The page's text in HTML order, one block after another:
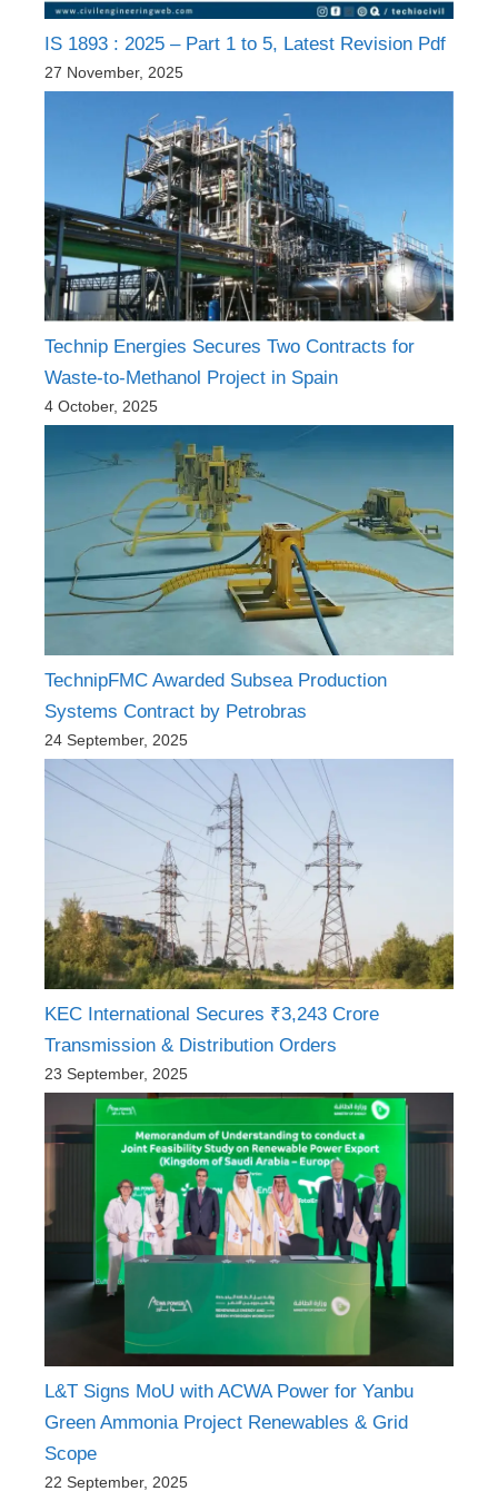
IS 1893 : 2025 – Part 1 to 5, Latest Revision Pdf
27 November, 2025
Technip Energies Secures Two Contracts for
Waste-to-Methanol Project in Spain
4 October, 2025
TechnipFMC Awarded Subsea Production
Systems Contract by Petrobras
24 September, 2025
KEC International Secures ₹3,243 Crore
Transmission & Distribution Orders
23 September, 2025
L&T Signs MoU with ACWA Power for Yanbu
Green Ammonia Project Renewables & Grid
Scope
22 September, 2025